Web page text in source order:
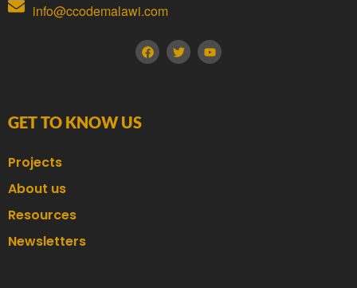
info@ccodemalawi.com
GET TO KNOW US
Projects
About us
Resources
Newsletters